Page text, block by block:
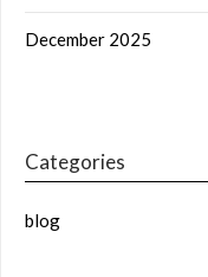
December 2025
Categories
blog